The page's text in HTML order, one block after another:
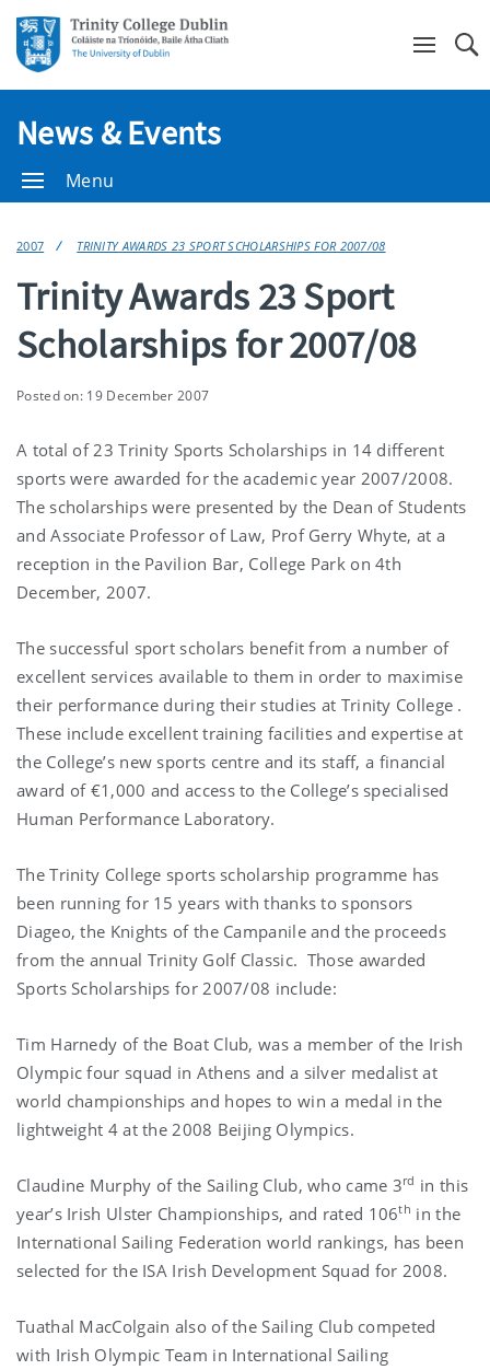
News & Events
Menu
2007 TRINITY AWARDS 23 SPORT SCHOLARSHIPS FOR 2007/08
Trinity Awards 23 Sport
Scholarships for 2007/08
Posted on: 19 December 2007
A total of 23 Trinity Sports Scholarships in 14 different
sports were awarded for the academic year 2007/2008.
The scholarships were presented by the Dean of Students
and Associate Professor of Law, Prof Gerry Whyte, at a
reception in the Pavilion Bar, College Park on 4th
December, 2007.
The successful sport scholars benefit from a number of
excellent services available to them in order to maximise
their performance during their studies at Trinity College .
These include excellent training facilities and expertise at
the College’s new sports centre and its staff, a financial
award of €1,000 and access to the College’s specialised
Human Performance Laboratory.
TheTrinity College sports scholarship programme has
been running for 15 years with thanks to sponsors
Diageo, the Knights of the Campanile and the proceeds
from the annual Trinity Golf Classic. Those awarded
Sports Scholarships for 2007/08 include:
Tim Harnedy of the Boat Club, was a member of the Irish
Olympic four squad in Athens and a silver medalist at
world championships and hopes to win a medal in the
lightweight 4 at the 2008 Beijing Olympics.
Claudine Murphy of the Sailing Club, who came 3rd in this
year’s Irish Ulster Championships, and rated 106th in the
International Sailing Federation world rankings, has been
selected for the ISA Irish Development Squad for 2008.
Tuathal MacColgain also of the Sailing Club competed
with Irish Olympic Team in International Sailing